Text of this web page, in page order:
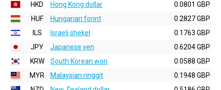
HKD
Hong Kong dollar
0.0801 GBP
HUF
Hungarian forint
0.2827 GBP
ILS
Israeli shekel
0.1763 GBP
JPY
Japanese yen
0.6204 GBP
KRW
South Korean won
0.0588 GBP
MYR
Malaysian ringgit
0.1948 GBP